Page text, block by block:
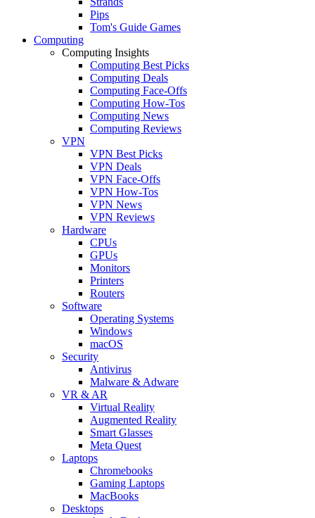
Pips
Tom's Guide Games
Computing
Computing Insights
Computing Best Picks
Computing Deals
Computing Face-Offs
Computing How-Tos
Computing News
Computing Reviews
VPN
VPN Best Picks
VPN Deals
VPN Face-Offs
VPN How-Tos
VPN News
VPN Reviews
Hardware
CPUs
GPUs
Monitors
Printers
Routers
Software
Operating Systems
Windows
macOS
Security
Antivirus
Malware & Adware
VR & AR
Virtual Reality
Augmented Reality
Smart Glasses
Meta Quest
Laptops
Chromebooks
Gaming Laptops
MacBooks
Desktops